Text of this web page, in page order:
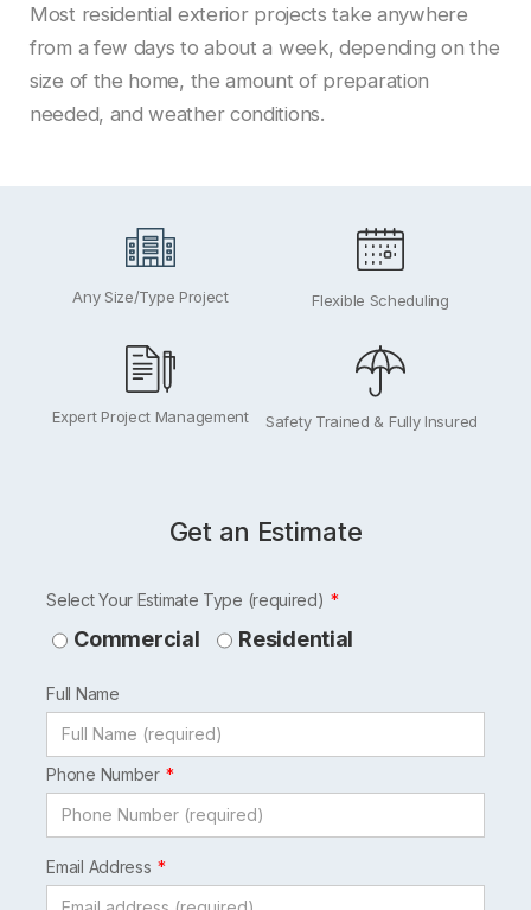
Most residential exterior projects take anywhere
from a few days to about a week, depending on the
size of the home, the amount of preparation
needed, and weather conditions.
Any Size/Type Project Flexible Scheduling
Expert Project Management Safety Trained & Fully Insured
Get an Estimate
Leave
this
blank
Select Your Estimate Type (required)
Commercial Residential
Full Name
Phone Number
Email Address